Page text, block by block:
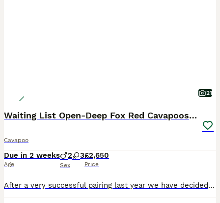
21
Waiting List Open-Deep Fox Red Cavapoos - 27th Aug
Cavapoo
Due in 2 weeks
Age
2 3
Sex
£2,650
Price
After a very successful pairing last year we have decided to use the same stud for our girls final litter. Puppies are due 27th August 2026 and will be ready to leave for their new homes around 22nd O